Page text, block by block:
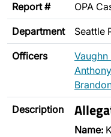
Report # OPA
Department Seattle
Officers Vaughn
Description
Name: